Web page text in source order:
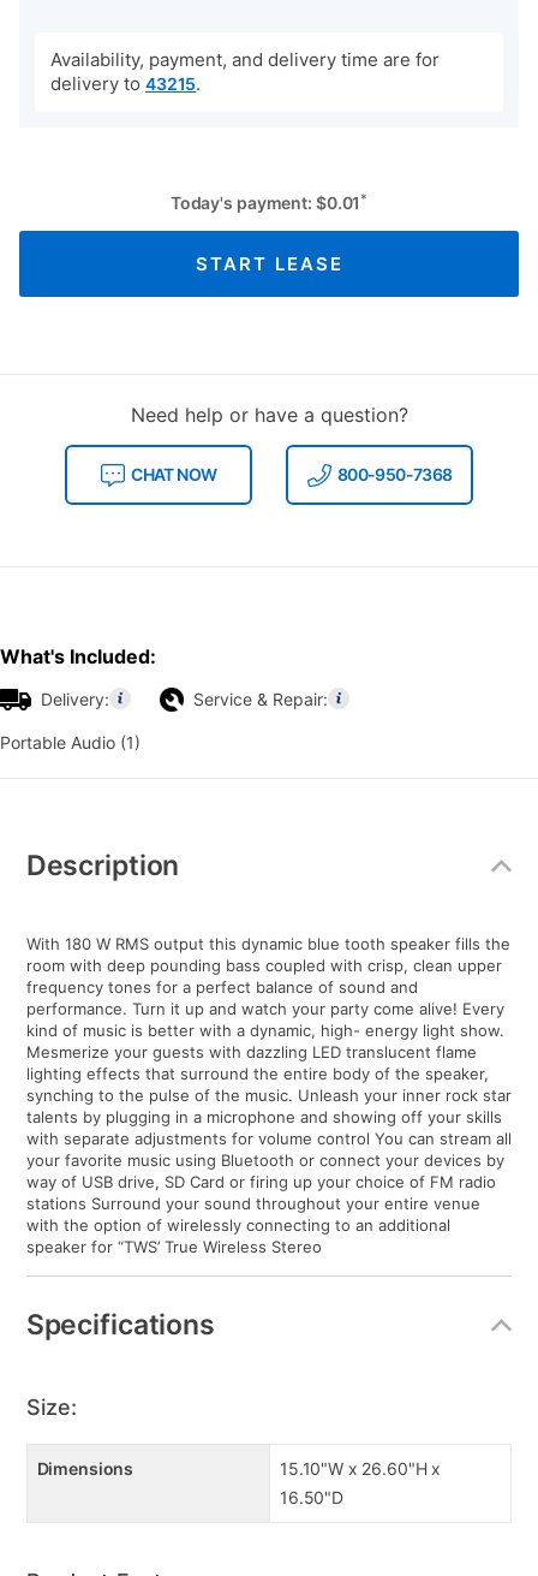
Availability, payment, and delivery time are for
delivery to 43215.
Today's payment: $0.01 *
START LEASE
Need help or have a question?
CHAT NOW 800-950-7368
What's Included:
Delivery: Service & Repair:
Portable Audio (1)
Information
Description
With 180 W RMS output this dynamic blue tooth speaker fills the
room with deep pounding bass coupled with crisp, clean upper
frequency tones for a perfect balance of sound and
performance. Turn it up and watch your party come alive! Every
kind of music is better with a dynamic, high- energy light show.
Mesmerize your guests with dazzling LED translucent flame
lighting effects that surround the entire body of the speaker,
synching to the pulse of the music. Unleash your inner rock star
talents by plugging in a microphone and showing off your skills
with separate adjustments for volume control You can stream all
your favorite music using Bluetooth or connect your devices by
way of USB drive, SD Card or firing up your choice of FM radio
stations Surround your sound throughout your entire venue
with the option of wirelessly connecting to an additional
speaker for “TWS’ True Wireless Stereo
Specifications
Size:
Dimensions
15.10"W x 26.60"H x
16.50"D